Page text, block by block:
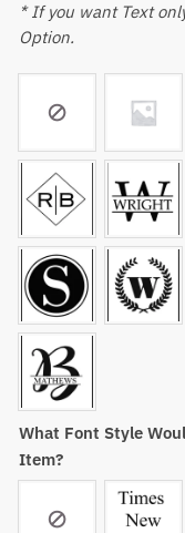
* If you want Text
Option.
What Font Style
Item?